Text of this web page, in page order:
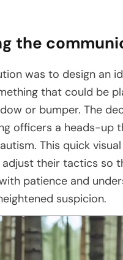
the
was to design an
that could be
or bumper. The
officers a heads-up
This quick
their tactics so
patience and
suspicion.